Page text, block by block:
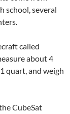
school, several
called
about 4
quart, and weigh
CubeSat